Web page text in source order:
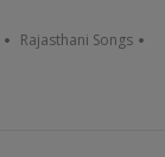
Rajasthani Songs